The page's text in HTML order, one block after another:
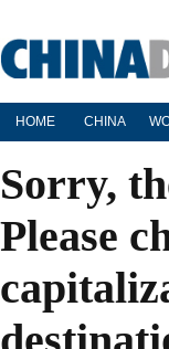
HOME CHINA
Sorry,
Please